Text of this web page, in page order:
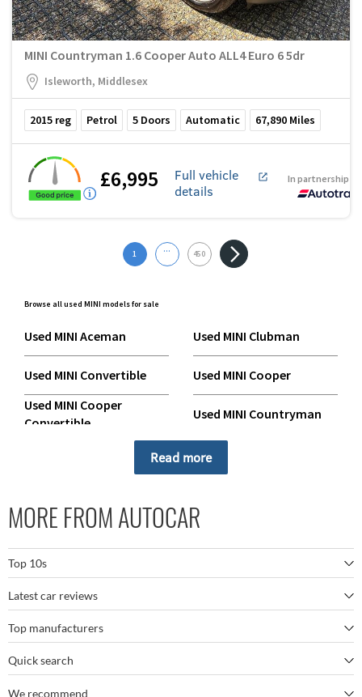
MINI Countryman 1.6 Cooper Auto ALL4 Euro 6 5dr
Isleworth, Middlesex
2015 reg Petrol 5 Doors Automatic 67,890 Miles
£6,995
Full vehicle
details
In partnership
1 ... 450
Browse all used MINI models for sale
Used MINI Aceman Used MINI Clubman
Used MINI Convertible
Used MINI Cooper
Used MINI Cooper
Convertible
Used MINI Countryman
Used MINI Electric Cooper
Used MINI Hatch Used MINI Paceman
Used MINI Roadster
Read more
MORE FROM AUTOCAR
Top 10s
The best SUVs
The best electric cars
The best family SUVs
Latest car reviews
BMW M5
Porsche 911 GT3 RS
Top manufacturers
BMW
Quick search
We recommend